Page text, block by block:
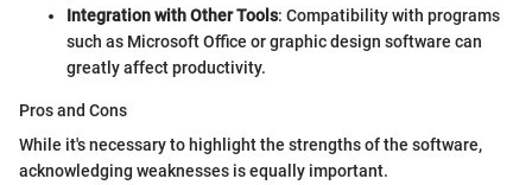
Integration with Other Tools: Compatibility with programs
such as Microsoft Office or graphic design software can
greatly affect productivity.
Pros and Cons
While it's necessary to highlight the strengths of the software,
acknowledging weaknesses is equally important.